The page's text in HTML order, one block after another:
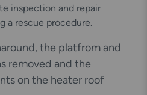
inspection and repair
a rescue procedure.
the platfrom and
removed and the
on the heater roof